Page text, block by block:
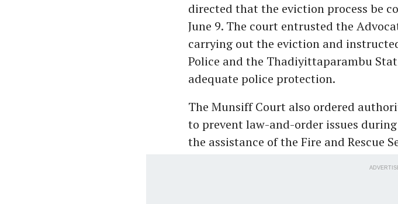
directed that the eviction process be
June 9. The court entrusted the
carrying out the eviction and
Police and the Thadiyittaparambu
adequate police protection.
The Munsiff Court also ordered
to prevent law-and-order issues
the assistance of the Fire and Rescue